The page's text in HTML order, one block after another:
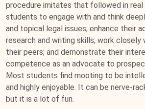
procedure imitates that followed in real
students to engage with and think
and topical legal issues; enhance their
research and writing skills; work closely
their peers; and demonstrate their
competence as an advocate to
Most students find mooting to be
and highly enjoyable. It can be nerve-
but it is a lot of fun.